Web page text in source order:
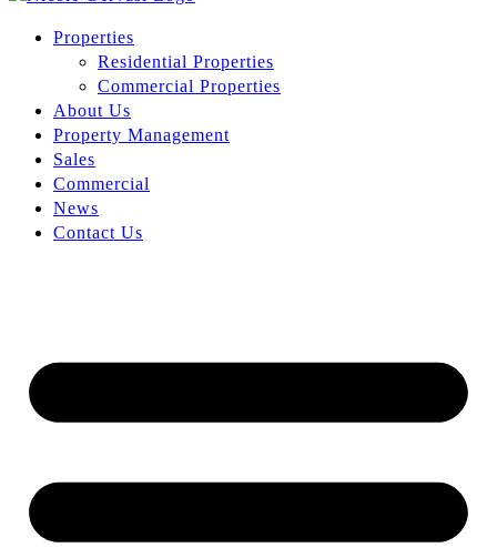
Properties
Residential Properties
Commercial Properties
About Us
Property Management
Sales
Commercial
News
Contact Us